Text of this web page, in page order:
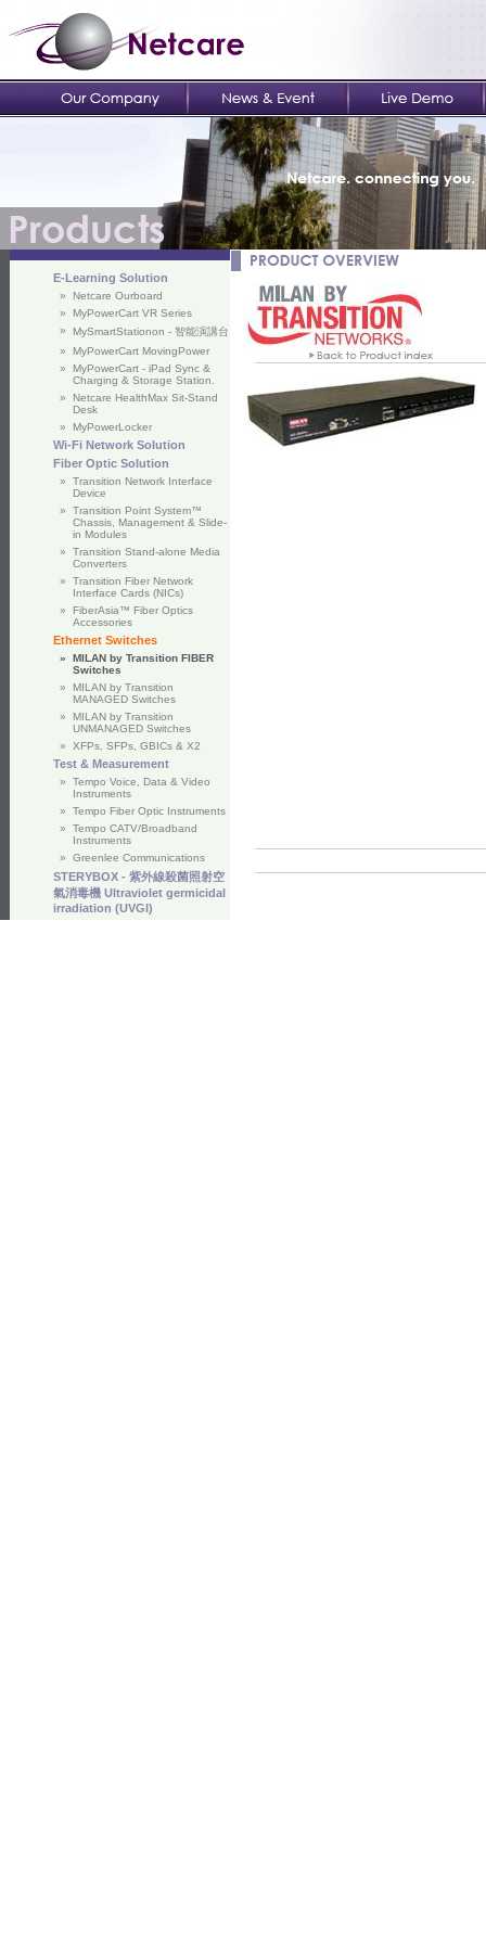
E-Learning Solution
»
Netcare Ourboard
»
MyPowerCart VR Series
»
MySmartStationon - 智能演講台
»
MyPowerCart MovingPower
»
MyPowerCart - iPad Sync &
Charging & Storage Station.
»
Netcare HealthMax Sit-Stand
Desk
»
MyPowerLocker
Wi-Fi Network Solution
Fiber Optic Solution
»
Transition Network Interface
Device
»
Transition Point System™
Chassis, Management & Slide-
in Modules
»
Transition Stand-alone Media
Converters
»
Transition Fiber Network
Interface Cards (NICs)
»
FiberAsia™ Fiber Optics
Accessories
Ethernet Switches
»
MILAN by Transition FIBER
Switches
»
MILAN by Transition
MANAGED Switches
»
MILAN by Transition
UNMANAGED Switches
»
XFPs, SFPs, GBICs & X2
Test & Measurement
»
Tempo Voice, Data & Video
Instruments
»
Tempo Fiber Optic Instruments
»
Tempo CATV/Broadband
Instruments
»
Greenlee Communications
STERYBOX - 紫外線殺菌照射空
氣消毒機 Ultraviolet germicidal
irradiation (UVGI)